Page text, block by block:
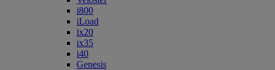
i800
iLoad
ix20
ix35
i40
Genesis